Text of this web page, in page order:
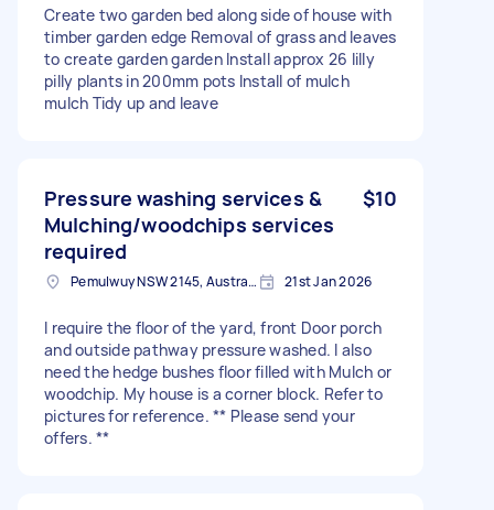
Create two garden bed along side of house with
timber garden edge Removal of grass and leaves
to create garden garden Install approx 26 lilly
pilly plants in 200mm pots Install of mulch
mulch Tidy up and leave
Pressure washing services &
Mulching/woodchips services
required
$10
Pemulwuy NSW 2145, Australia 21st Jan 2026
I require the floor of the yard, front Door porch
and outside pathway pressure washed. I also
need the hedge bushes floor filled with Mulch or
woodchip. My house is a corner block. Refer to
pictures for reference. ** Please send your
offers. **